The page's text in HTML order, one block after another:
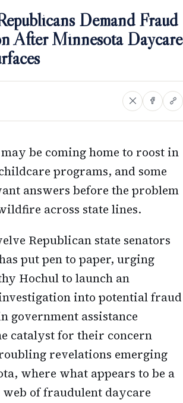
Demand Fraud
After Minnesota Daycare
be coming home to roost in
programs, and some
answers before the problem
across state lines.
Republican state senators
put pen to paper, urging
Hochul to launch an
into potential fraud
government assistance
catalyst for their concern
revelations emerging
where what appears to be a
web of fraudulent daycare